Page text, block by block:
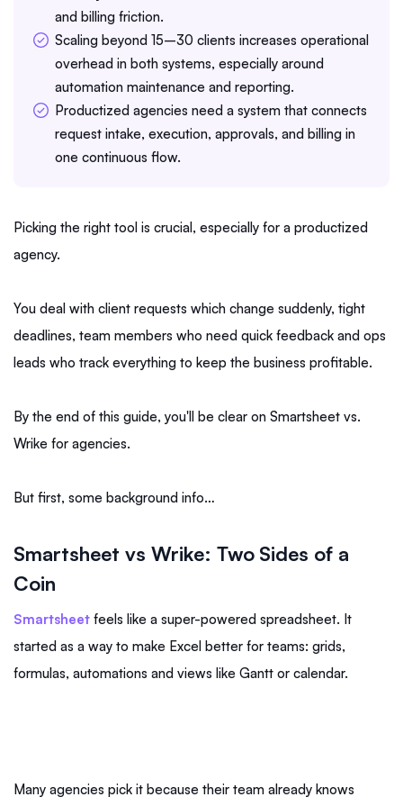
and billing friction.
Scaling beyond 15–30 clients increases operational
overhead in both systems, especially around
automation maintenance and reporting.
Productized agencies need a system that connects
request intake, execution, approvals, and billing in
one continuous flow.
Picking the right tool is crucial, especially for a productized
agency.
You deal with client requests which change suddenly, tight
deadlines, team members who need quick feedback and ops
leads who track everything to keep the business profitable.
By the end of this guide, you'll be clear on Smartsheet vs.
Wrike for agencies.
But first, some background info…
Smartsheet vs Wrike: Two Sides of a
Coin
Smartsheet feels like a super-powered spreadsheet. It
started as a way to make Excel better for teams: grids,
formulas, automations and views like Gantt or calendar.
Many agencies pick it because their team already knows